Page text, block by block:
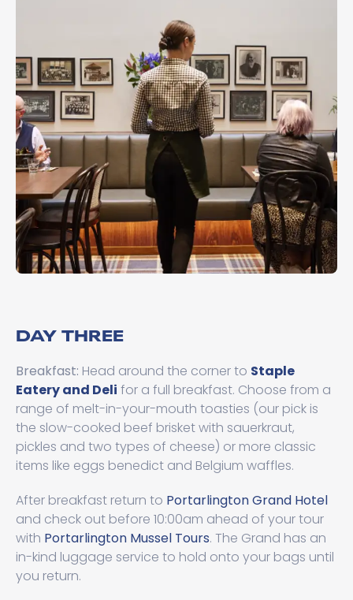
DAY THREE
Breakfast: Head around the corner to Staple
Eatery and Deli for a full breakfast. Choose from a
range of melt-in-your-mouth toasties (our pick is
the slow-cooked beef brisket with sauerkraut,
pickles and two types of cheese) or more classic
items like eggs benedict and Belgium waffles.
After breakfast return to Portarlington Grand Hotel
and check out before 10:00am ahead of your tour
with Portarlington Mussel Tours. The Grand has an
in-kind luggage service to hold onto your bags until
you return.